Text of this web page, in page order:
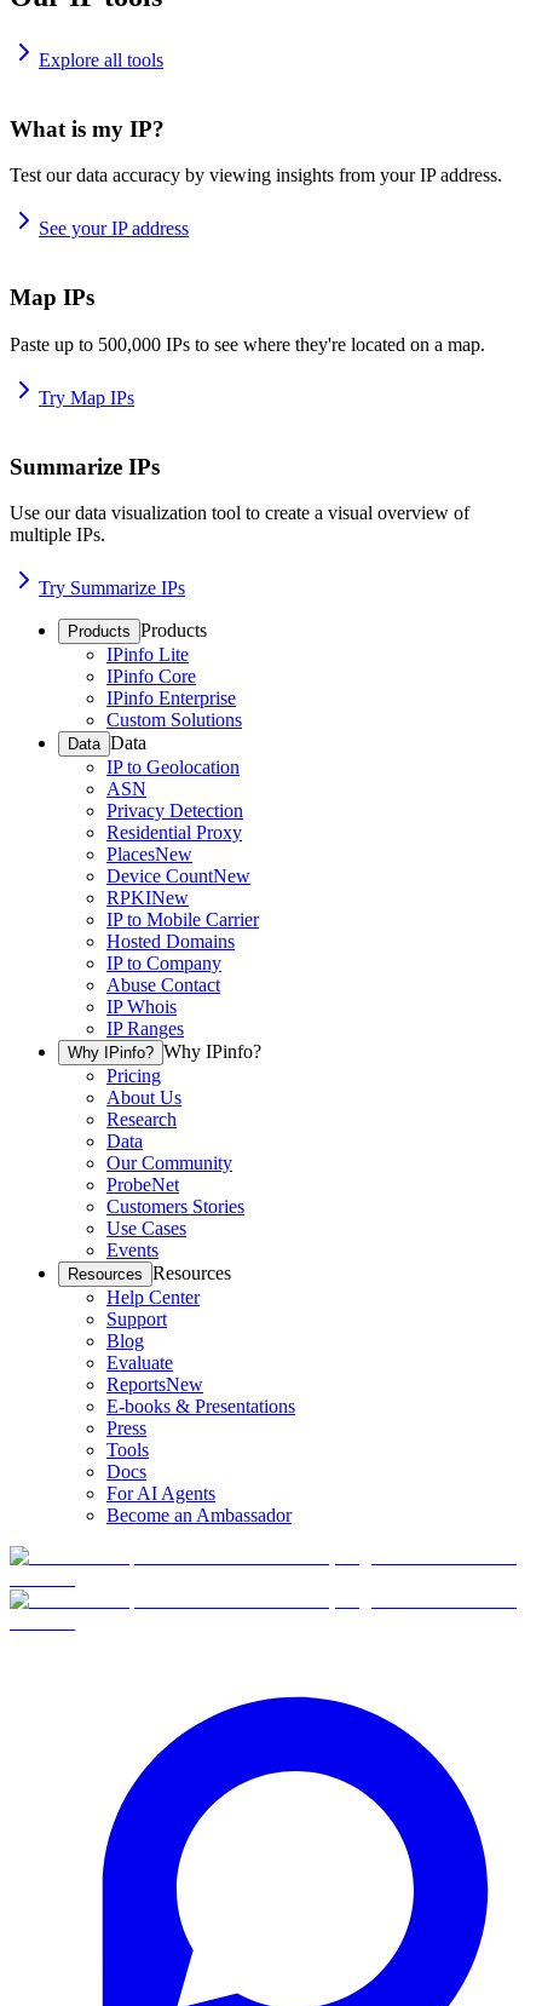
Explore all tools
What is my IP?
Test our data accuracy by viewing insights from your IP address.
See your IP address
Map IPs
Paste up to 500,000 IPs to see where they're located on a map.
Try Map IPs
Summarize IPs
Use our data visualization tool to create a visual overview of
multiple IPs.
Try Summarize IPs
Products Products
IPinfo Lite
IPinfo Core
IPinfo Enterprise
Custom Solutions
Data Data
IP to Geolocation
ASN
Privacy Detection
Residential Proxy
PlacesNew
Device CountNew
RPKINew
IP to Mobile Carrier
Hosted Domains
IP to Company
Abuse Contact
IP Whois
IP Ranges
Why IPinfo? Why IPinfo?
Pricing
About Us
Research
Data
Our Community
ProbeNet
Customers Stories
Use Cases
Events
Resources Resources
Help Center
Support
Blog
Evaluate
ReportsNew
E-books & Presentations
Press
Tools
Docs
For AI Agents
Become an Ambassador